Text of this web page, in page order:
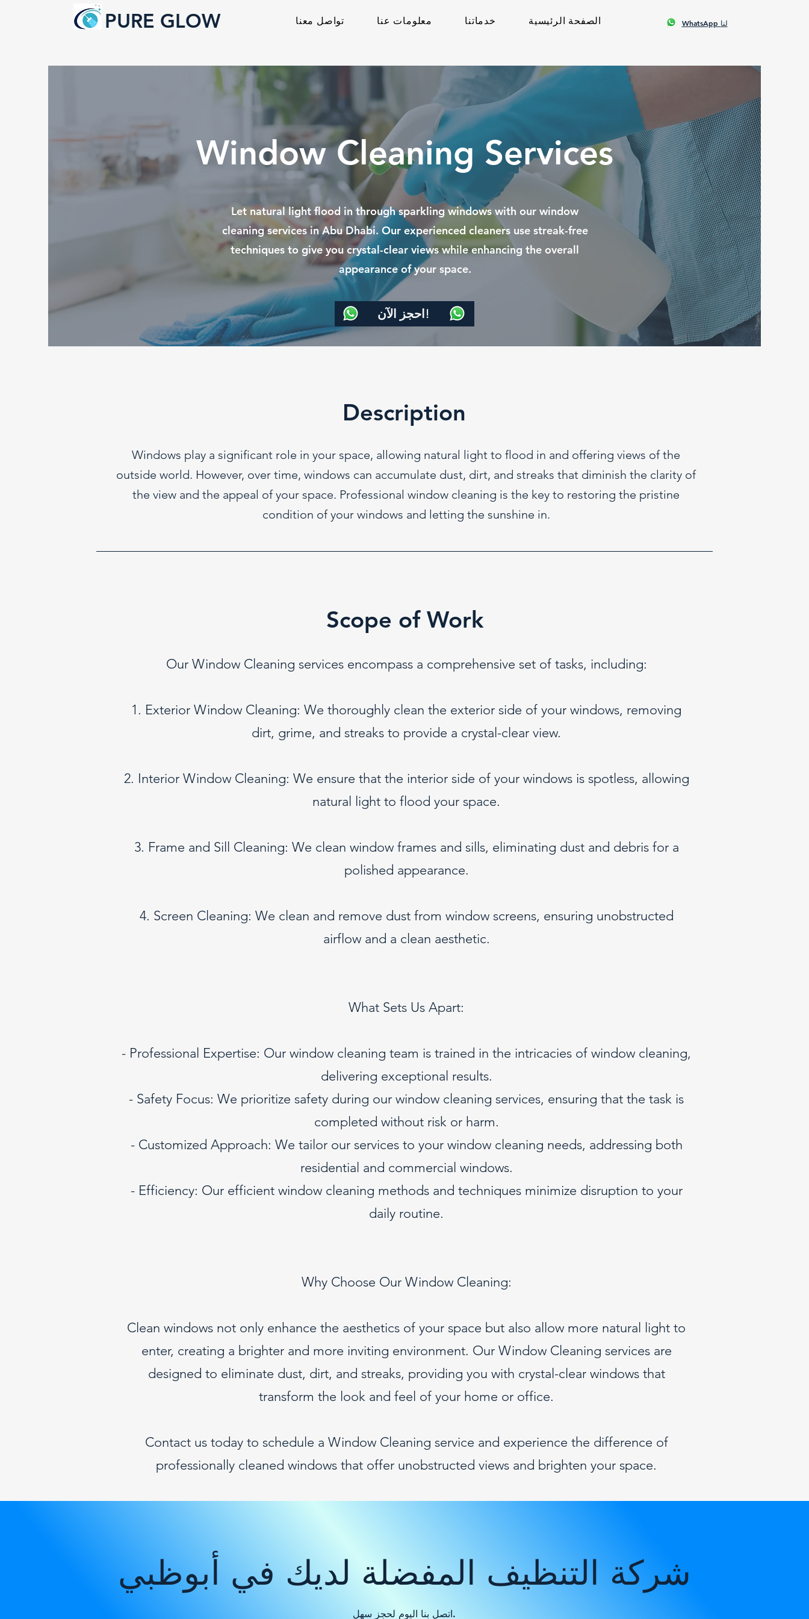
PURE GLOW تواصل معنا معلومات عنا خدماتنا الصفحة الرئيسية WhatsApp لنا
Window Cleaning Services
Let natural light flood in through sparkling windows with our window
cleaning services in Abu Dhabi. Our experienced cleaners use streak-free
techniques to give you crystal-clear views while enhancing the overall
appearance of your space.
احجز الآن!
Description
Windows play a significant role in your space, allowing natural light to flood in and offering views of the
outside world. However, over time, windows can accumulate dust, dirt, and streaks that diminish the clarity of
the view and the appeal of your space. Professional window cleaning is the key to restoring the pristine
condition of your windows and letting the sunshine in.
Scope of Work
Our Window Cleaning services encompass a comprehensive set of tasks, including:
1. Exterior Window Cleaning: We thoroughly clean the exterior side of your windows, removing
dirt, grime, and streaks to provide a crystal-clear view.
2. Interior Window Cleaning: We ensure that the interior side of your windows is spotless, allowing
natural light to flood your space.
3. Frame and Sill Cleaning: We clean window frames and sills, eliminating dust and debris for a
polished appearance.
4. Screen Cleaning: We clean and remove dust from window screens, ensuring unobstructed
airflow and a clean aesthetic.
What Sets Us Apart:
- Professional Expertise: Our window cleaning team is trained in the intricacies of window cleaning,
delivering exceptional results.
- Safety Focus: We prioritize safety during our window cleaning services, ensuring that the task is
completed without risk or harm.
- Customized Approach: We tailor our services to your window cleaning needs, addressing both
residential and commercial windows.
- Efficiency: Our efficient window cleaning methods and techniques minimize disruption to your
daily routine.
Why Choose Our Window Cleaning:
Clean windows not only enhance the aesthetics of your space but also allow more natural light to
enter, creating a brighter and more inviting environment. Our Window Cleaning services are
designed to eliminate dust, dirt, and streaks, providing you with crystal-clear windows that
transform the look and feel of your home or office.
Contact us today to schedule a Window Cleaning service and experience the difference of
professionally cleaned windows that offer unobstructed views and brighten your space.
شركة التنظيف المفضلة لديك في أبوظبي
اتصل بنا اليوم لحجز سهل.